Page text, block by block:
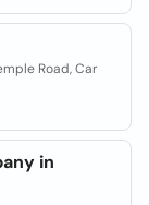
Road, Car
in